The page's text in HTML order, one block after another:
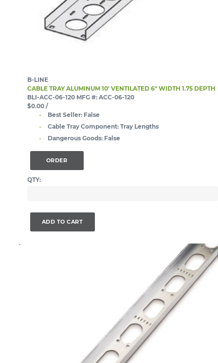
B-LINE
CABLE TRAY ALUMINUM 10' VENTILATED 6" WIDTH 1.75 DEPTH
BLI-ACC-06-120 MFG #: ACC-06-120
$0.00 /
Best Seller: False
Cable Tray Component: Tray Lengths
Dangerous Goods: False
ORDER
QTY:
ADD TO CART